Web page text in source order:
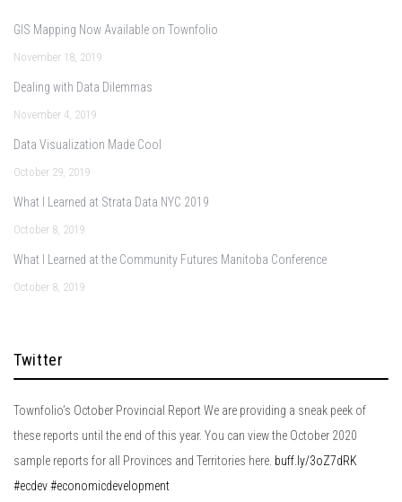
GIS Mapping Now Available on Townfolio
November 18, 2019
Dealing with Data Dilemmas
November 4, 2019
Data Visualization Made Cool
October 29, 2019
What I Learned at Strata Data NYC 2019
October 8, 2019
What I Learned at the Community Futures Manitoba Conference
October 8, 2019
Twitter
Townfolio’s October Provincial Report We are providing a sneak peek of
these reports until the end of this year. You can view the October 2020
sample reports for all Provinces and Territories here. buff.ly/3oZ7dRK
#ecdev#economicdevelopment